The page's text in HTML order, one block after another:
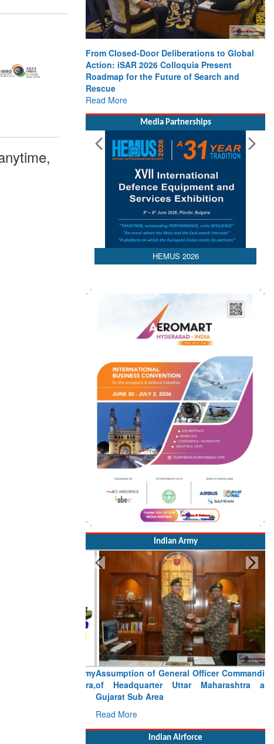
From Closed-Door Deliberations to Global
Action: iSAR 2026 Colloquia Present
Roadmap for the Future of Search and
Rescue
Read More
Media Partnerships
HEMUS 2026
Indian Army
Assumption of General Officer Commanding
of Headquarter Uttar Maharashtra and
Gujarat Sub Area
Read More
Indian Airforce